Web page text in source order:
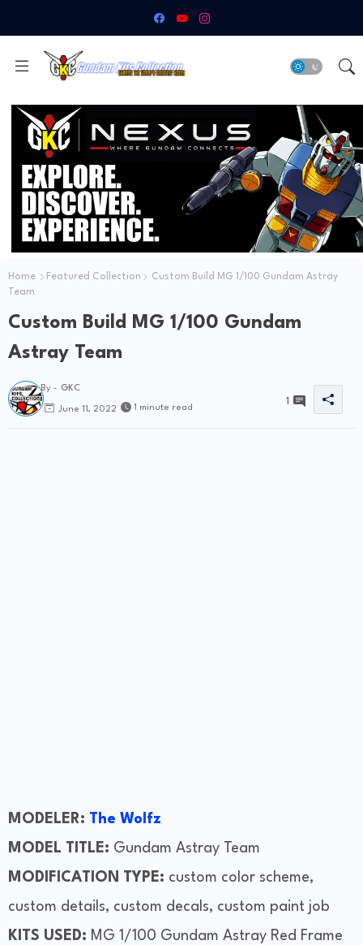
Home Featured Collection
Custom Build MG 1/100 Gundam Astray
Team
Custom Build MG 1/100 Gundam
Astray Team
By - GKC
June 11, 2022 1 minute read
1
MODELER:
The Wolfz
MODEL TITLE: Gundam Astray Team
MODIFICATION TYPE: custom color scheme,
custom details, custom decals, custom paint job
KITS USED: MG 1/100 Gundam Astray Red Frame